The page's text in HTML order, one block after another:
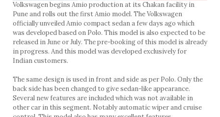
Volkswagen begins Amio production at its Chakan facility in
Pune and rolls out the first Amio model. The Volkswagen
officially unveiled Amio compact sedan a few days ago which
was developed based on Polo. This model is also expected to be
released in June or July. The pre-booking of this model is already
in progress. And this model was developed exclusively for
Indian customers.
The same design is used in front and side as per Polo. Only the
back side has been changed to give sedan-like appearance.
Several new features are included which was not available in
other car in this segment. Notably automatic wiper and cruise